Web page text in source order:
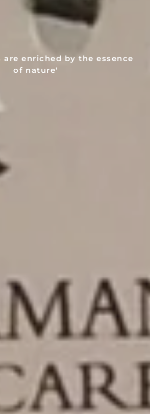
enriched by the essence
of nature'